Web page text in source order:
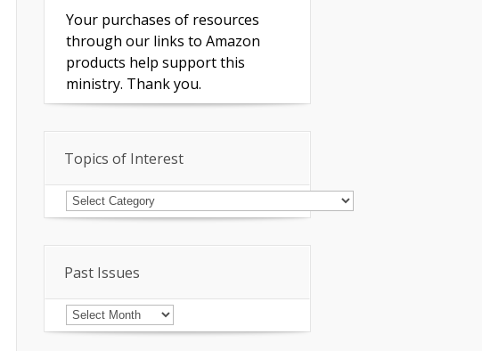
Your purchases of resources
through our links to Amazon
products help support this
ministry. Thank you.
Topics of Interest
Topics
of
Interest
Past Issues
Past
Issues